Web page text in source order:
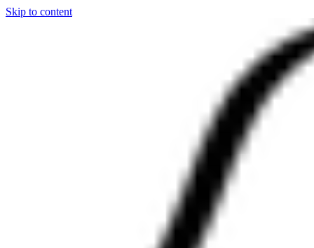
Skip to content